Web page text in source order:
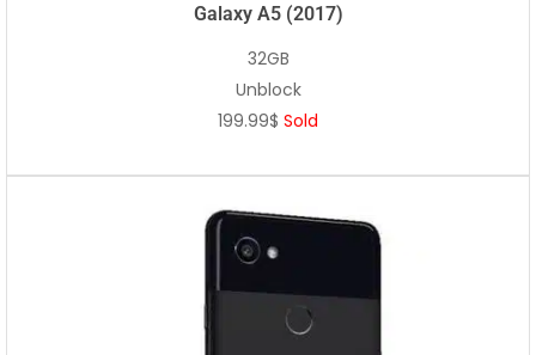
Galaxy A5 (2017)
32GB
Unblock
199.99$ Sold